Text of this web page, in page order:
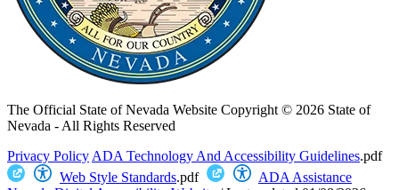
The Official State of Nevada Website Copyright © 2026 State of
Nevada - All Rights Reserved
Privacy Policy ADA Technology And Accessibility Guidelines.pdf
Web Style Standards.pdf
ADA Assistance